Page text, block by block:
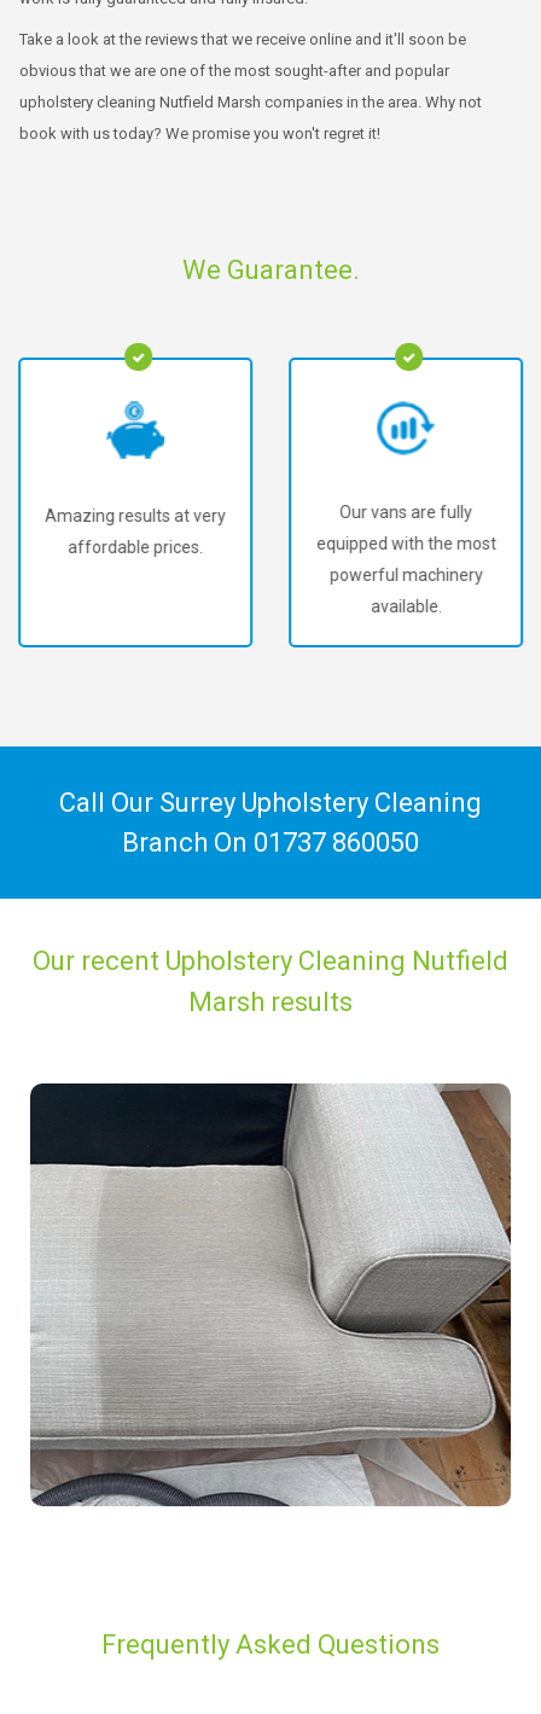
Take a look at the reviews that we receive online and it'll soon be
obvious that we are one of the most sought-after and popular
upholstery cleaning Nutfield Marsh companies in the area. Why not
book with us today? We promise you won't regret it!
We Guarantee.
Amazing results at very
affordable prices.
Our vans are fully
equipped with the most
powerful machinery
available.
Call Our Surrey Upholstery Cleaning
Branch On 01737 860050
Our recent Upholstery Cleaning Nutfield
Marsh results
Frequently Asked Questions